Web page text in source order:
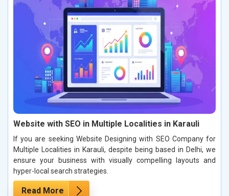
Website with SEO in Multiple Localities in Karauli
If you are seeking Website Designing with SEO Company for
Multiple Localities in Karauli, despite being based in Delhi, we
ensure your business with visually compelling layouts and
hyper-local search strategies.
Read More